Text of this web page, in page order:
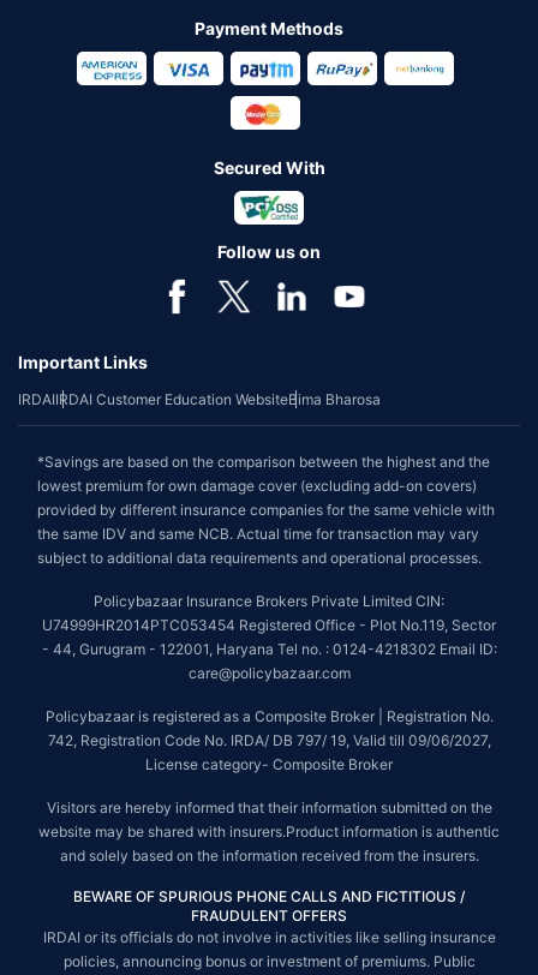
Payment Methods
Secured With
Follow us on
Important Links
IRDAIIRDAI Customer Education WebsiteBima Bharosa
*Savings are based on the comparison between the highest and the
lowest premium for own damage cover (excluding add-on covers)
provided by different insurance companies for the same vehicle with
the same IDV and same NCB. Actual time for transaction may vary
subject to additional data requirements and operational processes.
Policybazaar Insurance Brokers Private Limited CIN:
U74999HR2014PTC053454 Registered Office - Plot No.119, Sector
- 44, Gurugram - 122001, Haryana Tel no. : 0124-4218302 Email ID:
care@policybazaar.com
Policybazaar is registered as a Composite Broker | Registration No.
742, Registration Code No. IRDA/ DB 797/ 19, Valid till 09/06/2027,
License category- Composite Broker
Visitors are hereby informed that their information submitted on the
website may be shared with insurers.Product information is authentic
and solely based on the information received from the insurers.
BEWARE OF SPURIOUS PHONE CALLS AND FICTITIOUS /
FRAUDULENT OFFERS
IRDAI or its officials do not involve in activities like selling insurance
policies, announcing bonus or investment of premiums. Public